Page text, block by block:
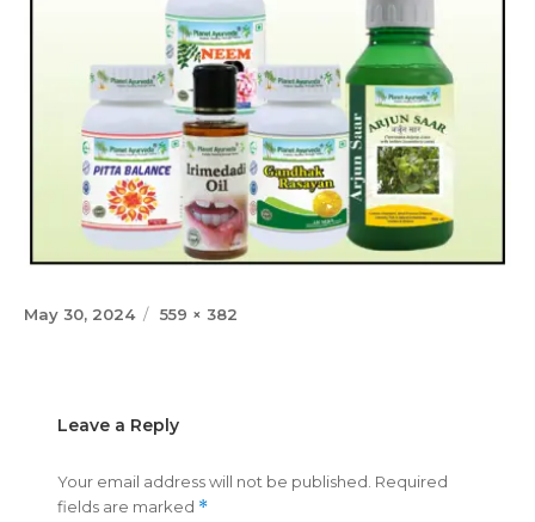
Posted
May 30, 2024
Full
559 × 382
Leave a Reply
Your email address will not be published. Required
fields are marked *